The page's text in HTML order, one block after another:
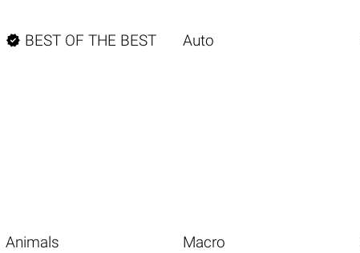
 BEST OF THE BEST Auto
Animals Macro